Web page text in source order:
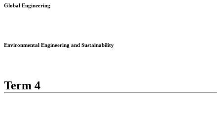
Global Engineering
Environmental Engineering and Sustainability
Term 4